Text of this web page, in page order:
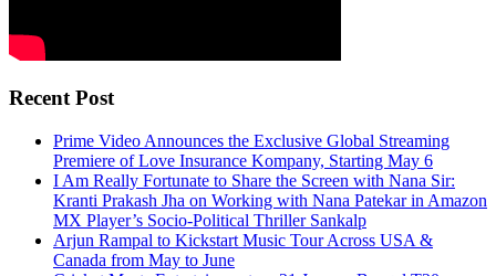
Recent Post
Prime Video Announces the Exclusive Global Streaming
Premiere of Love Insurance Kompany, Starting May 6
I Am Really Fortunate to Share the Screen with Nana Sir:
Kranti Prakash Jha on Working with Nana Patekar in Amazon
MX Player’s Socio-Political Thriller Sankalp
Arjun Rampal to Kickstart Music Tour Across USA &
Canada from May to June